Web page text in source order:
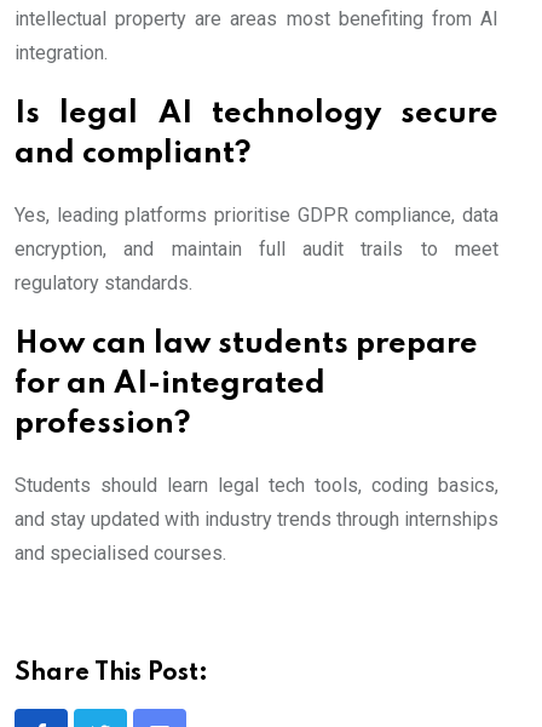
intellectual property are areas most benefiting from AI
integration.
Is legal AI technology secure
and compliant?
Yes, leading platforms prioritise GDPR compliance, data
encryption, and maintain full audit trails to meet
regulatory standards.
How can law students prepare
for an AI-integrated
profession?
Students should learn legal tech tools, coding basics,
and stay updated with industry trends through internships
and specialised courses.
Share This Post: